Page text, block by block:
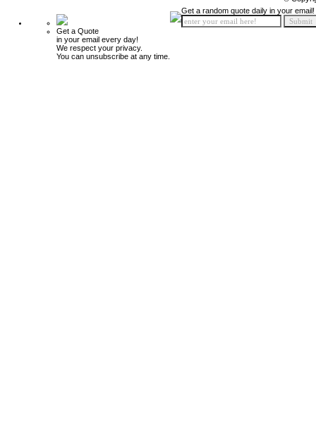
Get a Quote
in your email every day!
We respect your privacy.
You can unsubscribe at any time.
Get a random quote daily in your email!